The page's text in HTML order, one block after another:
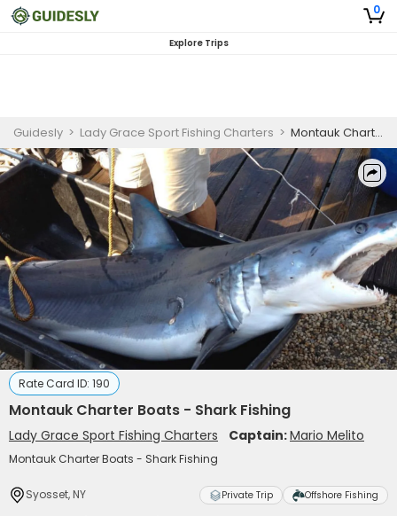
0
Explore Trips
Guidesly > Lady Grace Sport Fishing Charters > Montauk Charter Boats - Shark Fishing
Rate Card ID: 190
Montauk Charter Boats - Shark Fishing
Lady Grace Sport Fishing Charters Captain:Mario Melito
Montauk Charter Boats - Shark Fishing
Syosset, NY Private Trip Offshore Fishing